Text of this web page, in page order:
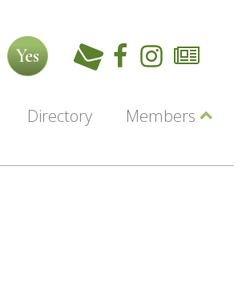
Yes
Directory Members